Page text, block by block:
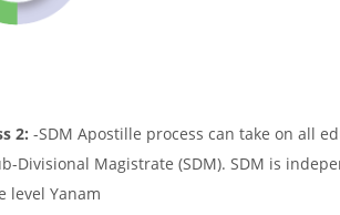
2: -SDM Apostille process can take on all
Divisional Magistrate (SDM). SDM is
level Yanam